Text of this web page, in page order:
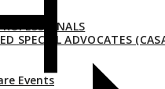
Events
SPECIAL ADVOCATES